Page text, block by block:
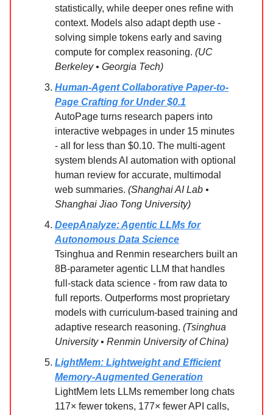
statistically, while deeper ones refine with
context. Models also adapt depth use -
solving simple tokens early and saving
compute for complex reasoning. (UC
Berkeley • Georgia Tech)
Human-Agent Collaborative Paper-to-
Page Crafting for Under $0.1
AutoPage turns research papers into
interactive webpages in under 15 minutes
- all for less than $0.10. The multi-agent
system blends AI automation with optional
human review for accurate, multimodal
web summaries. (Shanghai AI Lab •
Shanghai Jiao Tong University)
DeepAnalyze: Agentic LLMs for
Autonomous Data Science
Tsinghua and Renmin researchers built an
8B-parameter agentic LLM that handles
full-stack data science - from raw data to
full reports. Outperforms most proprietary
models with curriculum-based training and
adaptive research reasoning. (Tsinghua
University • Renmin University of China)
LightMem: Lightweight and Efficient
Memory-Augmented Generation
LightMem lets LLMs remember long chats
117× fewer tokens, 177× fewer API calls,